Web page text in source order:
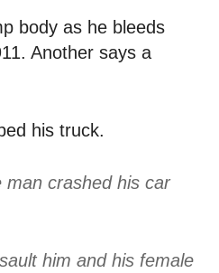
body as he bleeds
Another says a
his truck.
man crashed his car
him and his female